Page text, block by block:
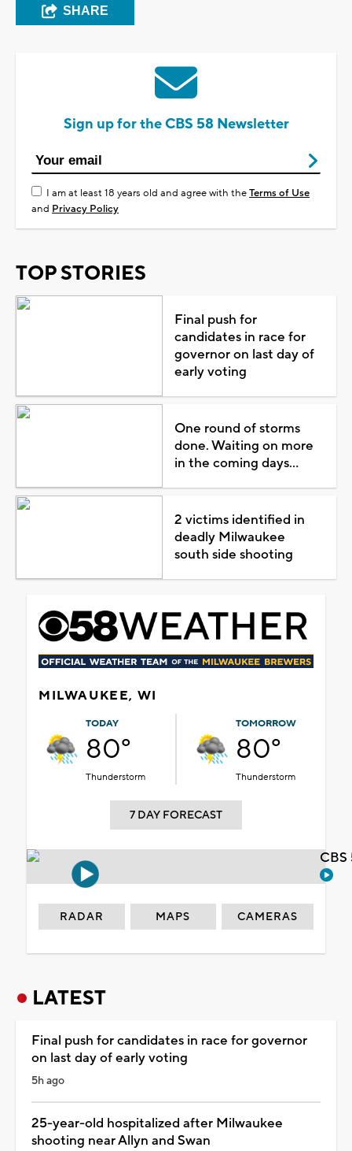
SHARE
Sign up for the CBS 58 Newsletter
I am at least 18 years old and agree with theTerms of Use
and Privacy Policy
TOP STORIES
Final push for
candidates in race for
governor on last day of
early voting
One round of storms
done. Waiting on more
in the coming days...
2 victims identified in
deadly Milwaukee
south side shooting
MILWAUKEE, WI
TODAY
80°
Thunderstorm
TOMORROW
80°
Thunderstorm
7 DAY FORECAST
RADAR MAPS CAMERAS
LATEST
Final push for candidates in race for governor
on last day of early voting
5h ago
25-year-old hospitalized after Milwaukee
shooting near Allyn and Swan